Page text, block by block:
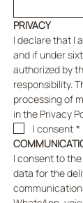
PRIVACY
I declare that I
and if under
authorized by
responsibility.
processing of
in the Privacy
I consent *
I consent to
data for the